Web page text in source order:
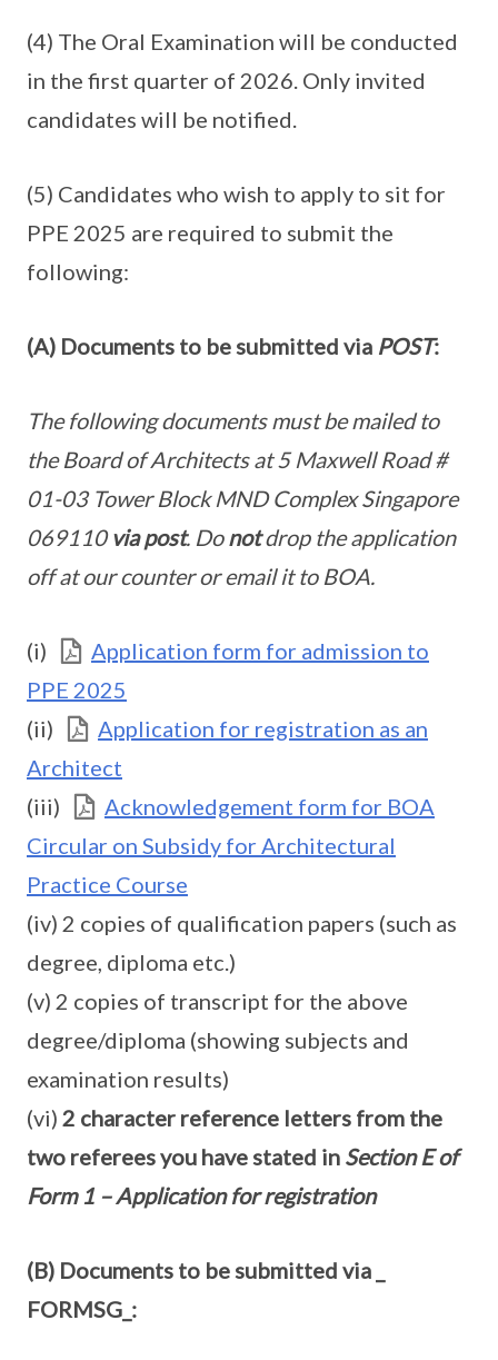
(4) The Oral Examination will be conducted
in the first quarter of 2026. Only invited
candidates will be notified.
(5) Candidates who wish to apply to sit for
PPE 2025 are required to submit the
following:
(A) Documents to be submitted via POST:
The following documents must be mailed to
the Board of Architects at 5 Maxwell Road #
01-03 Tower Block MND Complex Singapore
069110via post. Donotdrop the application
off at our counter or email it to BOA.
(i)
Application form for admission to
PPE 2025
(ii)
Application for registration as an
Architect
(iii)
Acknowledgement form for BOA
Circular on Subsidy for Architectural
Practice Course
(iv) 2 copies of qualification papers (such as
degree, diploma etc.)
(v) 2 copies of transcript for the above
degree/diploma (showing subjects and
examination results)
(vi) 2 character reference letters from the
two referees you have stated in Section E of
Form 1 – Application for registration
(B) Documents to be submitted via _
FORMSG_: